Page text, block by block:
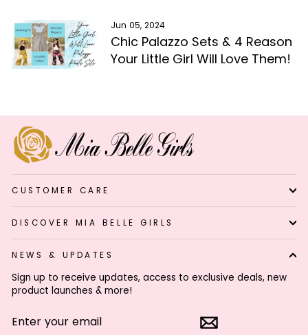
Jun 05, 2024
Chic Palazzo Sets & 4 Reason
Your Little Girl Will Love Them!
CUSTOMER CARE
DISCOVER MIA BELLE GIRLS
NEWS & UPDATES
Sign up to receive updates, access to exclusive deals, new
product launches & more!
YOUR